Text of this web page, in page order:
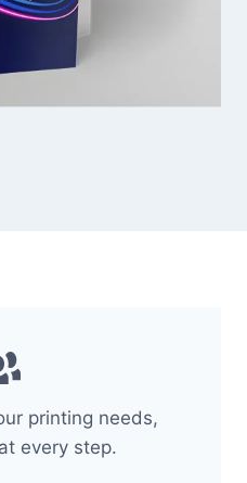
printing needs,
every step.